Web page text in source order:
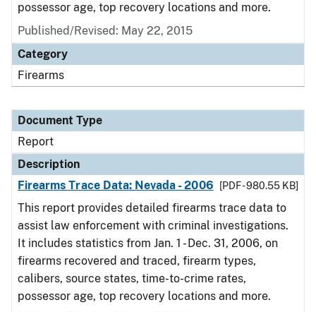
possessor age, top recovery locations and more.
Published/Revised: May 22, 2015
Category
Firearms
Document Type
Report
Description
Firearms Trace Data: Nevada - 2006
[PDF - 980.55 KB]
This report provides detailed firearms trace data to
assist law enforcement with criminal investigations.
It includes statistics from Jan. 1 - Dec. 31, 2006, on
firearms recovered and traced, firearm types,
calibers, source states, time-to-crime rates,
possessor age, top recovery locations and more.